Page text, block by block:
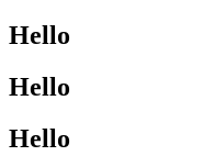
Hello
Hello
Hello